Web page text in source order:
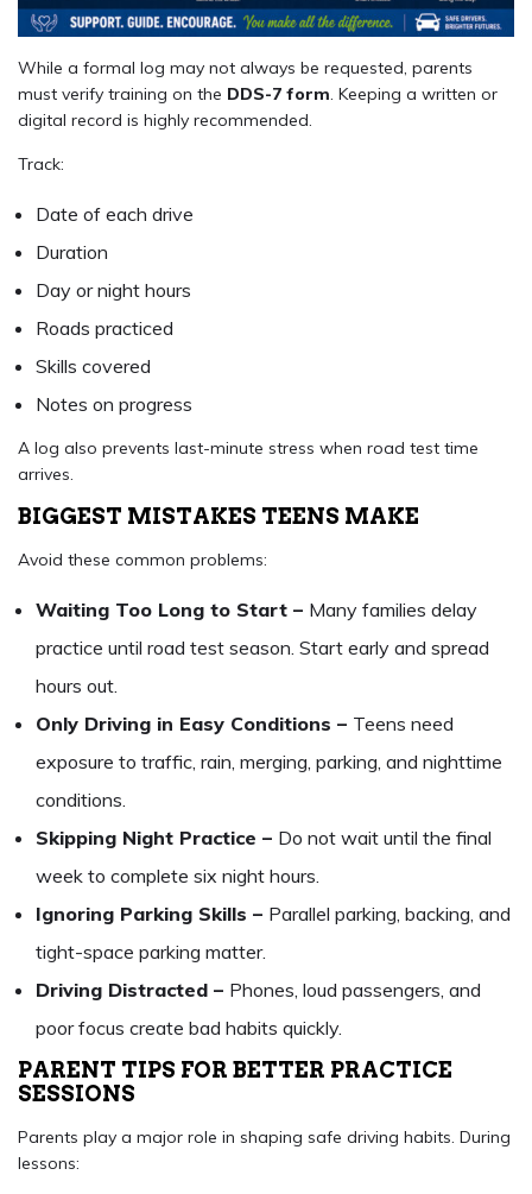
While a formal log may not always be requested, parents
must verify training on the DDS-7 form. Keeping a written or
digital record is highly recommended.
Track:
Date of each drive
Duration
Day or night hours
Roads practiced
Skills covered
Notes on progress
A log also prevents last-minute stress when road test time
arrives.
BIGGEST MISTAKES TEENS MAKE
Avoid these common problems:
Waiting Too Long to Start – Many families delay
practice until road test season. Start early and spread
hours out.
Only Driving in Easy Conditions – Teens need
exposure to traffic, rain, merging, parking, and nighttime
conditions.
Skipping Night Practice – Do not wait until the final
week to complete six night hours.
Ignoring Parking Skills – Parallel parking, backing, and
tight-space parking matter.
Driving Distracted – Phones, loud passengers, and
poor focus create bad habits quickly.
PARENT TIPS FOR BETTER PRACTICE
SESSIONS
Parents play a major role in shaping safe driving habits. During
lessons: